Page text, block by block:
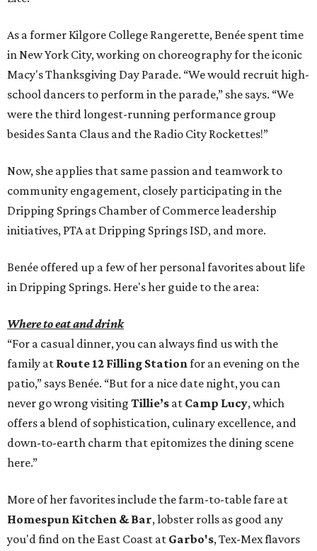
As a former Kilgore College Rangerette, Benée spent time
in New York City, working on choreography for the iconic
Macy's Thanksgiving Day Parade. “We would recruit high-
school dancers to perform in the parade,” she says. “We
were the third longest-running performance group
besides Santa Claus and the Radio City Rockettes!”
Now, she applies that same passion and teamwork to
community engagement, closely participating in the
Dripping Springs Chamber of Commerce leadership
initiatives, PTA at Dripping Springs ISD, and more.
Benée offered up a few of her personal favorites about life
in Dripping Springs. Here's her guide to the area:
Where to eat and drink
“For a casual dinner, you can always find us with the
family at Route 12 Filling Stationfor an evening on the
patio,” says Benée. “But for a nice date night, you can
never go wrong visiting Tillie’s at Camp Lucy, which
offers a blend of sophistication, culinary excellence, and
down-to-earth charm that epitomizes the dining scene
here.”
More of her favorites include the farm-to-table fare at
Homespun Kitchen & Bar, lobster rolls as good any
you'd find on the East Coast at Garbo's, Tex-Mex flavors